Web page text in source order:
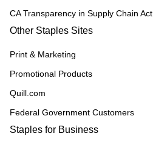
CA Transparency in Supply Chain Act
Other Staples Sites
Print & Marketing
Promotional Products
Quill.com
Federal Government Customers
Staples for Business